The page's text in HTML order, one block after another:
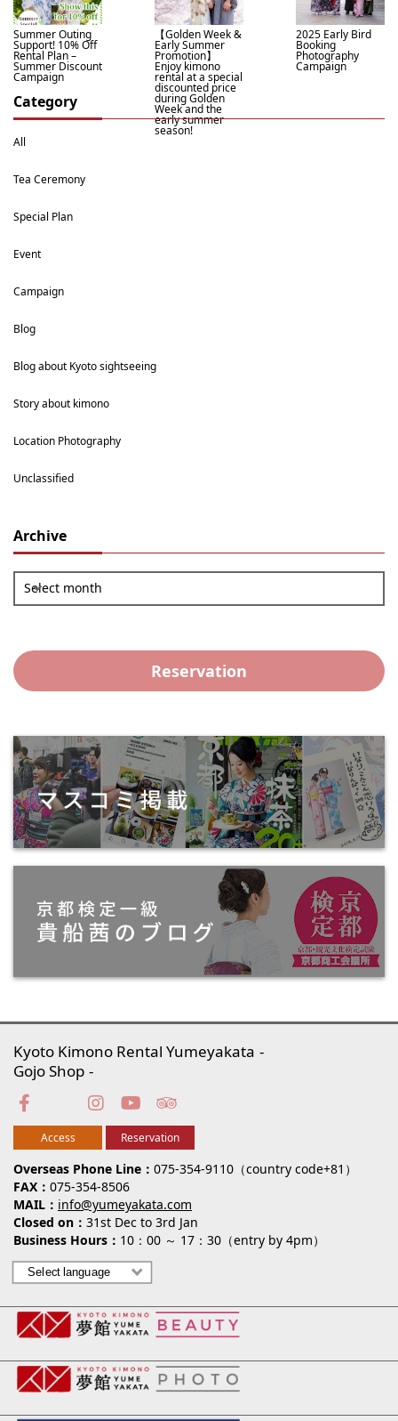
Category
All
Tea Ceremony
Special Plan
Event
Campaign
Blog
Blog about Kyoto sightseeing
Story about kimono
Location Photography
Unclassified
Archive
Select month
Reservation
Summer Outing
Support! 10% Off
Rental Plan –
Summer Discount
Campaign
【Golden Week &
Early Summer
Promotion】
Enjoy kimono
rental at a special
discounted price
during Golden
Week and the
early summer
season!
2025 Early Bird
Booking
Photography
Campaign
Overseas Phone Line
075-354-9110（country code+81）
FAX
075-354-8506
MAIL
info@yumeyakata.com
Closed on
31st Dec to 3rd Jan
Business Hours
10：00 ～ 17：30（entry by 4pm）
Kyoto Kimono Rental Yumeyakata
Gojo Shop
Access Reservation